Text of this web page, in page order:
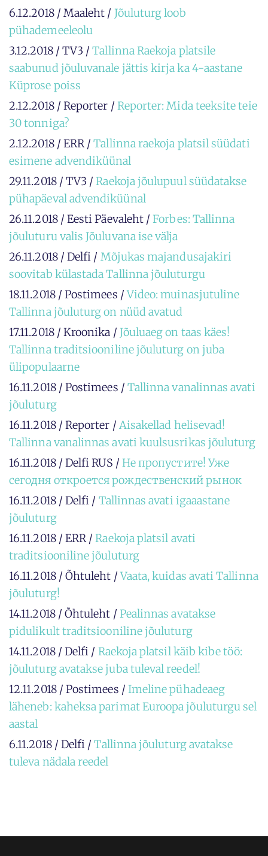
6.12.2018 / Maaleht / Jõuluturg loob
pühademeeleolu
3.12.2018 / TV3 /Tallinna Raekoja platsile
saabunud jõuluvanale jättis kirja ka 4-aastane
Küprose poiss
2.12.2018 / Reporter / Reporter: Mida teeksite teie
30 tonniga?
2.12.2018 / ERR /Tallinna raekoja platsil süüdati
esimene advendiküünal
29.11.2018 / TV3 /Raekoja jõulupuul süüdatakse
pühapäeval advendiküünal
26.11.2018 / Eesti Päevaleht /Forbes: Tallinna
jõuluturu valis Jõuluvana ise välja
26.11.2018 / Delfi / Mõjukas majandusajakiri
soovitab külastada Tallinna jõuluturgu
18.11.2018 / Postimees /Video: muinasjutuline
Tallinna jõuluturg on nüüd avatud
17.11.2018 / Kroonika / Jõuluaeg on taas käes!
Tallinna traditsiooniline jõuluturg on juba
ülipopulaarne
16.11.2018 / Postimees / Tallinna vanalinnas avati
jõuluturg
16.11.2018 / Reporter / Aisakellad helisevad!
Tallinna vanalinnas avati kuulsusrikas jõuluturg
16.11.2018 / Delfi RUS / Не пропустите! Уже
сегодня откроется рождественский рынок
16.11.2018 / Delfi / Tallinnas avati igaaastane
jõuluturg
16.11.2018 / ERR /Raekoja platsil avati
traditsiooniline jõuluturg
16.11.2018 / Õhtuleht /Vaata, kuidas avati Tallinna
jõuluturg!
14.11.2018 / Õhtuleht / Pealinnas avatakse
pidulikult traditsiooniline jõuluturg
14.11.2018 / Delfi / Raekoja platsil käib kibe töö:
jõuluturg avatakse juba tuleval reedel!
12.11.2018 / Postimees / Imeline pühadeaeg
läheneb: kaheksa parimat Euroopa jõuluturgu sel
aastal
6.11.2018 / Delfi /Tallinna jõuluturg avatakse
tuleva nädala reedel